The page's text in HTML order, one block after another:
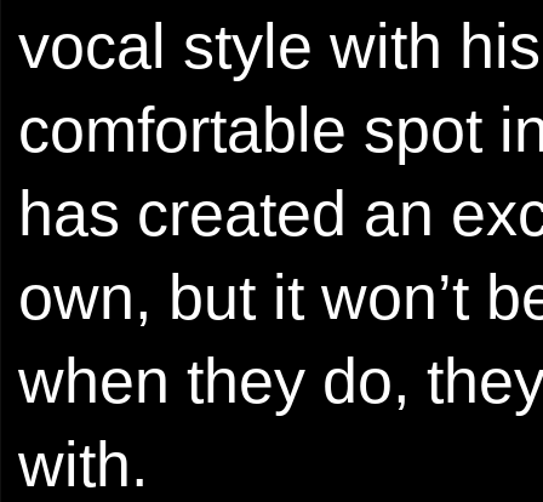
vocal style with
comfortable spot
has created an
own, but it won’t
when they do,
with.